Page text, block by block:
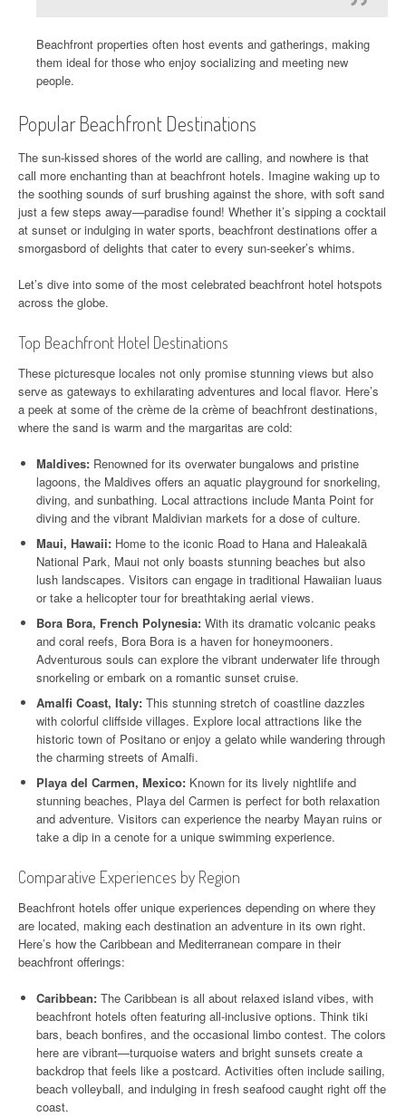
Beachfront properties often host events and gatherings, making
them ideal for those who enjoy socializing and meeting new
people.
Popular Beachfront Destinations
The sun-kissed shores of the world are calling, and nowhere is that
call more enchanting than at beachfront hotels. Imagine waking up to
the soothing sounds of surf brushing against the shore, with soft sand
just a few steps away—paradise found! Whether it’s sipping a cocktail
at sunset or indulging in water sports, beachfront destinations offer a
smorgasbord of delights that cater to every sun-seeker’s whims.
Let’s dive into some of the most celebrated beachfront hotel hotspots
across the globe.
Top Beachfront Hotel Destinations
These picturesque locales not only promise stunning views but also
serve as gateways to exhilarating adventures and local flavor. Here’s
a peek at some of the crème de la crème of beachfront destinations,
where the sand is warm and the margaritas are cold:
Maldives: Renowned for its overwater bungalows and pristine
lagoons, the Maldives offers an aquatic playground for snorkeling,
diving, and sunbathing. Local attractions include Manta Point for
diving and the vibrant Maldivian markets for a dose of culture.
Maui, Hawaii: Home to the iconic Road to Hana and Haleakalā
National Park, Maui not only boasts stunning beaches but also
lush landscapes. Visitors can engage in traditional Hawaiian luaus
or take a helicopter tour for breathtaking aerial views.
Bora Bora, French Polynesia: With its dramatic volcanic peaks
and coral reefs, Bora Bora is a haven for honeymooners.
Adventurous souls can explore the vibrant underwater life through
snorkeling or embark on a romantic sunset cruise.
Amalfi Coast, Italy: This stunning stretch of coastline dazzles
with colorful cliffside villages. Explore local attractions like the
historic town of Positano or enjoy a gelato while wandering through
the charming streets of Amalfi.
Playa del Carmen, Mexico: Known for its lively nightlife and
stunning beaches, Playa del Carmen is perfect for both relaxation
and adventure. Visitors can experience the nearby Mayan ruins or
take a dip in a cenote for a unique swimming experience.
Comparative Experiences by Region
Beachfront hotels offer unique experiences depending on where they
are located, making each destination an adventure in its own right.
Here’s how the Caribbean and Mediterranean compare in their
beachfront offerings:
Caribbean: The Caribbean is all about relaxed island vibes, with
beachfront hotels often featuring all-inclusive options. Think tiki
bars, beach bonfires, and the occasional limbo contest. The colors
here are vibrant—turquoise waters and bright sunsets create a
backdrop that feels like a postcard. Activities often include sailing,
beach volleyball, and indulging in fresh seafood caught right off the
coast.